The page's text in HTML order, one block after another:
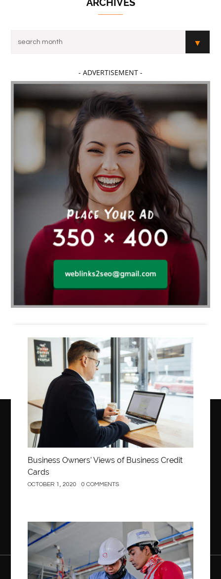
ARCHIVES
- ADVERTISEMENT -
Business
Business Owners’ Views of Business Credit
Cards
OCTOBER 1, 2020 0 COMMENTS
Construction